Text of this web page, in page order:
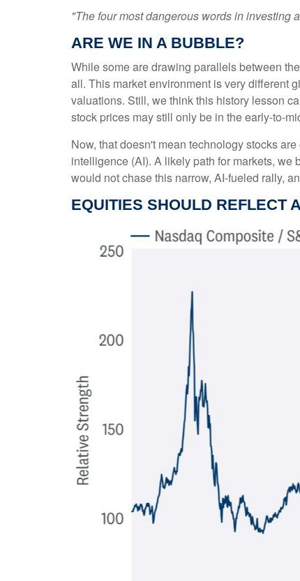
"The four most dangerous words in
ARE WE IN A BUBBLE?
While some are drawing parallels between
all. This market environment is very different
valuations. Still, we think this history lesson
stock prices may still only be in the early-to-
Now, that doesn't mean technology stocks
intelligence (AI). A likely path for markets,
would not chase this narrow, AI-fueled rally,
EQUITIES SHOULD REFLECT